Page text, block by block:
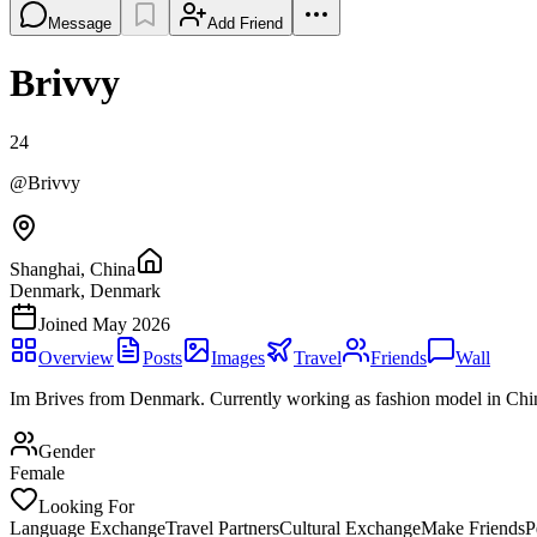
Message Add Friend
Brivvy
24
@Brivvy
Shanghai, China
Denmark, Denmark
Joined May 2026
Overview
Posts Images Travel Friends
Wall
Im Brives from Denmark. Currently working as fashion model in
Gender
Female
Looking For
Language ExchangeTravel PartnersCultural ExchangeMake Friends